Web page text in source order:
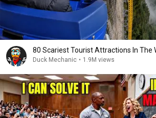
80 Scariest Tourist Attractions In The
Duck Mechanic • 1.9M views